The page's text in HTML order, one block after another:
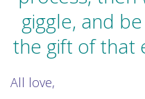
giggle, and
the gift of that
All love,